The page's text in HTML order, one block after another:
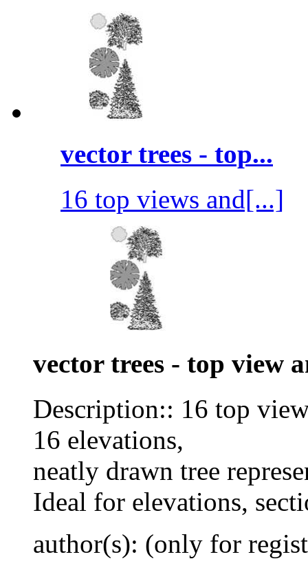
vector trees - top...
16 top views and[...]
vector trees - top view
Description:: 16 top
16 elevations,
neatly drawn tree
Ideal for elevations,
author(s): (only for